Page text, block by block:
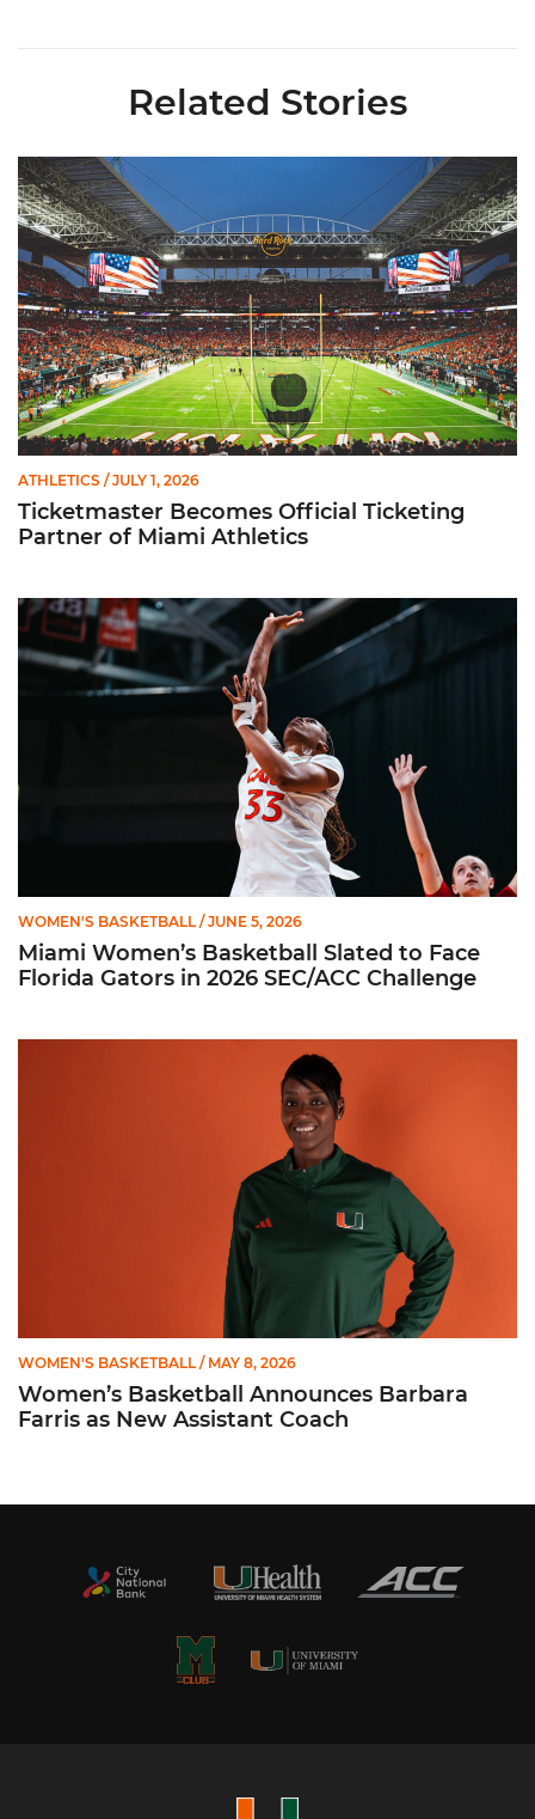
Related Stories
Ticketmaster Becomes Official Ticketing Partner of Miami
ATHLETICS / JULY 1, 2026
Ticketmaster Becomes Official Ticketing
Partner of Miami Athletics
Miami Women’s Basketball Slated to Face Florida Gators in
WOMEN'S BASKETBALL / JUNE 5, 2026
Miami Women’s Basketball Slated to Face
Florida Gators in 2026 SEC/ACC Challenge
WOMEN'S BASKETBALL / MAY 8, 2026
Women’s Basketball Announces Barbara
Farris as New Assistant Coach